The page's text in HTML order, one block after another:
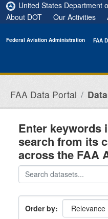
Skip to main content
United States Department
About DOT
Our Activities
Federal Aviation Administration FAA
FAA Data Portal
Enter keywords
search from its
across the FAA
Order by